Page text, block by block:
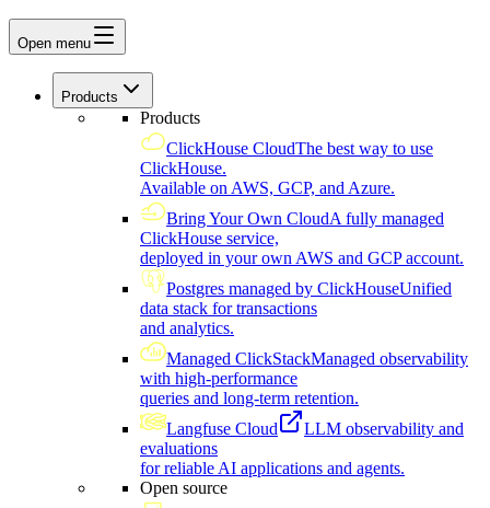
Open menu
Products
Products
ClickHouse CloudThe best way to use
ClickHouse.
Available on AWS, GCP, and Azure.
Bring Your Own CloudA fully managed
ClickHouse service,
deployed in your own AWS and GCP account.
Postgres managed by ClickHouseUnified
data stack for transactions
and analytics.
Managed ClickStackManaged observability
with high-performance
queries and long-term retention.
Langfuse Cloud
LLM observability and
evaluations
for reliable AI applications and agents.
Open source